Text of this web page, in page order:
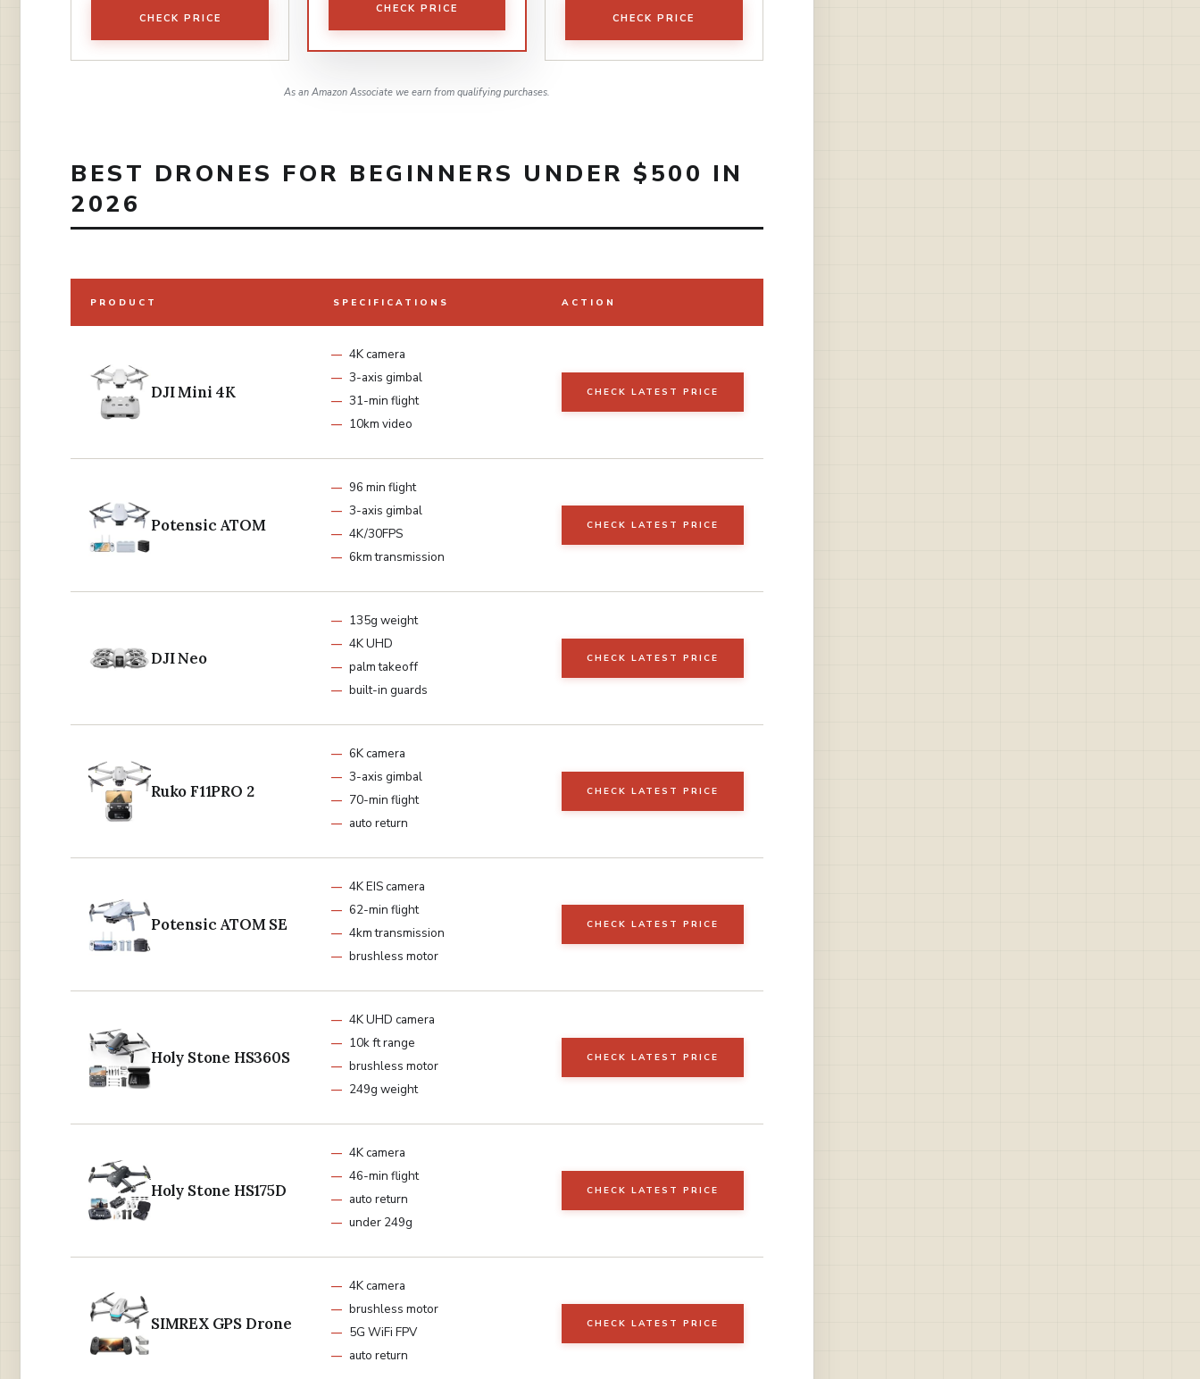
CHECK PRICE
CHECK PRICE
CHECK PRICE
As an Amazon Associate we earn from qualifying purchases.
BEST DRONES FOR BEGINNERS UNDER $500 IN
2026
PRODUCT SPECIFICATIONS ACTION
DJI Mini 4K
4K camera
3-axis gimbal
31-min flight
10km video
CHECK LATEST PRICE
Potensic ATOM
96 min flight
3-axis gimbal
4K/30FPS
6km transmission
CHECK LATEST PRICE
DJI Neo
135g weight
4K UHD
palm takeoff
built-in guards
CHECK LATEST PRICE
Ruko F11PRO 2
6K camera
3-axis gimbal
70-min flight
auto return
CHECK LATEST PRICE
Potensic ATOM SE
4K EIS camera
62-min flight
4km transmission
brushless motor
CHECK LATEST PRICE
Holy Stone HS360S
4K UHD camera
10k ft range
brushless motor
249g weight
CHECK LATEST PRICE
Holy Stone HS175D
4K camera
46-min flight
auto return
under 249g
CHECK LATEST PRICE
SIMREX GPS Drone
4K camera
brushless motor
5G WiFi FPV
auto return
CHECK LATEST PRICE